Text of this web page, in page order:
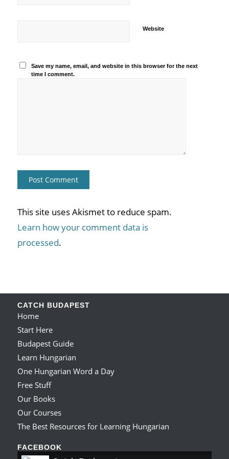
Website
Save my name, email, and website in this browser for the next
time I comment.
This site uses Akismet to reduce spam.
Learn how your comment data is
processed.
CATCH BUDAPEST
Home
Start Here
Budapest Guide
Learn Hungarian
One Hungarian Word a Day
Free Stuff
Our Books
Our Courses
The Best Resources for Learning Hungarian
FACEBOOK